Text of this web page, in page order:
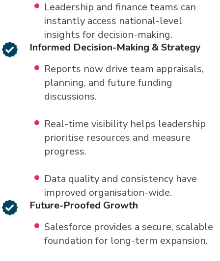
Leadership and finance teams can
instantly access national-level
insights for decision-making.
Informed Decision-Making & Strategy
Reports now drive team appraisals,
planning, and future funding
discussions.
Real-time visibility helps leadership
prioritise resources and measure
progress.
Data quality and consistency have
improved organisation-wide.
Future-Proofed Growth
Salesforce provides a secure, scalable
foundation for long-term expansion.